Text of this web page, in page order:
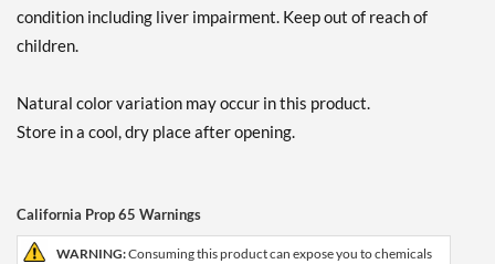
condition including liver impairment. Keep out of reach of
children.
Natural color variation may occur in this product.
Store in a cool, dry place after opening.
California Prop 65 Warnings
WARNING:Consuming this product can expose you to chemicals